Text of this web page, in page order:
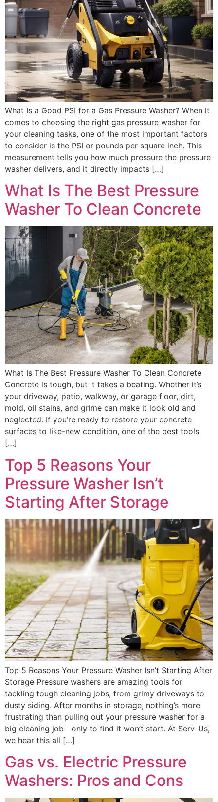
What Is a Good PSI for a Gas Pressure Washer? When it
comes to choosing the right gas pressure washer for
your cleaning tasks, one of the most important factors
to consider is the PSI or pounds per square inch. This
measurement tells you how much pressure the pressure
washer delivers, and it directly impacts […]
What Is The Best Pressure
Washer To Clean Concrete
What Is The Best Pressure Washer To Clean Concrete
Concrete is tough, but it takes a beating. Whether it’s
your driveway, patio, walkway, or garage floor, dirt,
mold, oil stains, and grime can make it look old and
neglected. If you’re ready to restore your concrete
surfaces to like-new condition, one of the best tools
[…]
Top 5 Reasons Your
Pressure Washer Isn’t
Starting After Storage
Top 5 Reasons Your Pressure Washer Isn’t Starting After
Storage Pressure washers are amazing tools for
tackling tough cleaning jobs, from grimy driveways to
dusty siding. After months in storage, nothing’s more
frustrating than pulling out your pressure washer for a
big cleaning job—only to find it won’t start. At Serv-Us,
we hear this all […]
Gas vs. Electric Pressure
Washers: Pros and Cons